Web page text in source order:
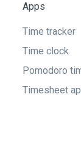
Apps
Time tracker
Time clock
Pomodoro
Timesheet